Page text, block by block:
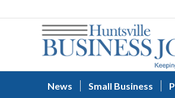
News Small Business